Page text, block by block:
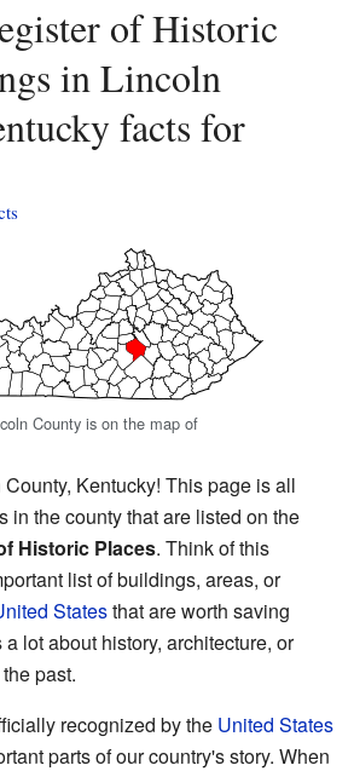
in Lincoln
facts for
County is on the map of
Kentucky! This page is all
in the county that are listed on the
Historic Places. Think of this
list of buildings, areas, or
Statesthat are worth saving
lot about history, architecture, or
past.
recognized by the United States
parts of our country's story. When